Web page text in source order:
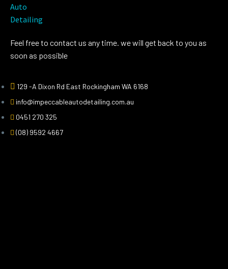
Feel free to contact us any time. we will get back to you as
soon as possible
129 -A Dixon Rd East Rockingham WA 6168
info@impeccableautodetailing.com.au
0451 270 325
(08) 9592 4667